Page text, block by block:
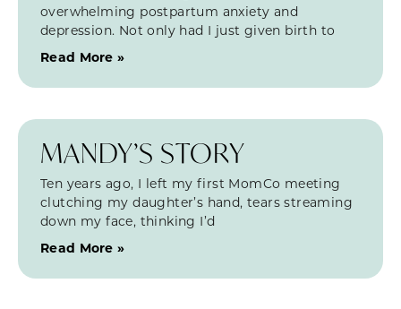
overwhelming postpartum anxiety and
depression. Not only had I just given birth to
Read More »
MANDY’S STORY
Ten years ago, I left my first MomCo meeting
clutching my daughter’s hand, tears streaming
down my face, thinking I’d
Read More »